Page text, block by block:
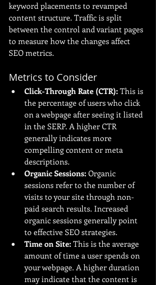
keyword placements to revamped
content structure. Traffic is split
between the control and variant pages
to measure how the changes affect
SEO metrics.
Metrics to Consider
Click-Through Rate (CTR): This is
the percentage of users who click
on a webpage after seeing it listed
in the SERP. A higher CTR
generally indicates more
compelling content or meta
descriptions.
Organic Sessions: Organic
sessions refer to the number of
visits to your site through non-
paid search results. Increased
organic sessions generally point
to effective SEO strategies.
Time on Site: This is the average
amount of time a user spends on
your webpage. A higher duration
may indicate that the content is